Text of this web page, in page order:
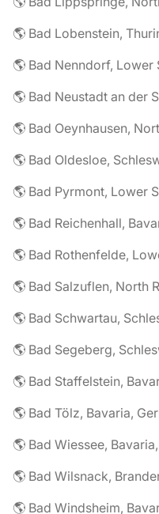
🌎 Bad Lobenstein,
🌎 Bad Nenndorf,
🌎 Bad Neustadt an der
🌎 Bad Oldesloe,
🌎 Bad Pyrmont, Lower
🌎 Bad Reichenhall,
🌎 Bad Rothenfelde,
🌎 Bad Schwartau,
🌎 Bad Segeberg,
🌎 Bad Staffelstein,
🌎 Bad Tölz, Bavaria,
🌎 Bad Wiessee,
🌎 Bad Wilsnack,
🌎 Bad Windsheim,